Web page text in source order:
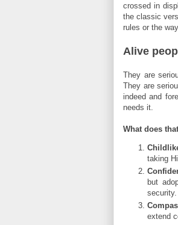
crossed in
the classic
rules or the
Alive
They are
They are
indeed and
needs it.
What does
taking
but
security.
extend